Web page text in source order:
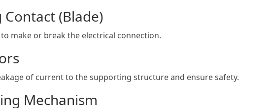
Contact (Blade)
make or break the electrical connection.
of current to the supporting structure and ensure safety.
Mechanism